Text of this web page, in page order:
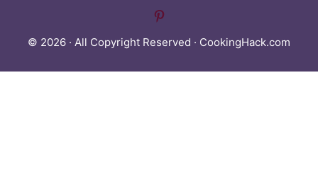
© 2026 · All Copyright Reserved · CookingHack.com